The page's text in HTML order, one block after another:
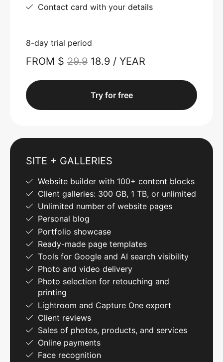
Contact card with your details
8-day trial period
FROM $ 29.9 18.9 / YEAR
Try for free
SITE + GALLERIES
Website builder with 100+ content blocks
Client galleries: 300 GB, 1 TB, or unlimited
Unlimited number of website pages
Personal blog
Portfolio showcase
Ready-made page templates
Tools for Google and AI search visibility
Photo and video delivery
Photo selection for retouching and
printing
Lightroom and Capture One export
Client reviews
Sales of photos, products, and services
Online payments
Face recognition